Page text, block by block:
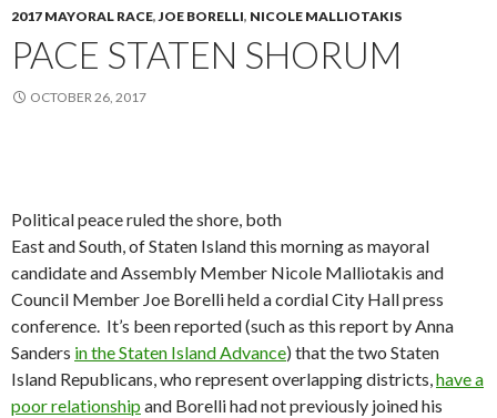
2017 MAYORAL RACE,JOE BORELLI, NICOLE MALLIOTAKIS
PACE STATEN SHORUM
OCTOBER 26, 2017
Political peace ruled the shore, both
East and South, of Staten Island this morning as mayoral
candidate and Assembly Member Nicole Malliotakis and
Council Member Joe Borelli held a cordial City Hall press
conference. It’s been reported (such as this report by Anna
Sanders in the Staten Island Advance) that the two Staten
Island Republicans, who represent overlapping districts,have a
poor relationship and Borelli had not previously joined his